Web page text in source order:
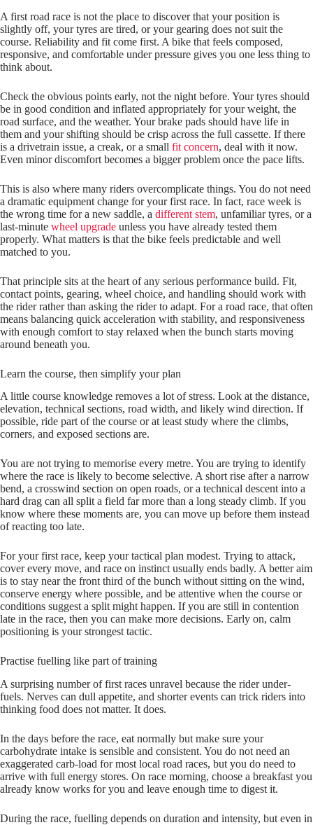
A first road race is not the place to discover that your position is
slightly off, your tyres are tired, or your gearing does not suit the
course. Reliability and fit come first. A bike that feels composed,
responsive, and comfortable under pressure gives you one less thing to
think about.
Check the obvious points early, not the night before. Your tyres should
be in good condition and inflated appropriately for your weight, the
road surface, and the weather. Your brake pads should have life in
them and your shifting should be crisp across the full cassette. If there
is a drivetrain issue, a creak, or a small fit concern, deal with it now.
Even minor discomfort becomes a bigger problem once the pace lifts.
This is also where many riders overcomplicate things. You do not need
a dramatic equipment change for your first race. In fact, race week is
the wrong time for a new saddle, a different stem, unfamiliar tyres, or a
last-minute wheel upgrade unless you have already tested them
properly. What matters is that the bike feels predictable and well
matched to you.
That principle sits at the heart of any serious performance build. Fit,
contact points, gearing, wheel choice, and handling should work with
the rider rather than asking the rider to adapt. For a road race, that often
means balancing quick acceleration with stability, and responsiveness
with enough comfort to stay relaxed when the bunch starts moving
around beneath you.
Learn the course, then simplify your plan
A little course knowledge removes a lot of stress. Look at the distance,
elevation, technical sections, road width, and likely wind direction. If
possible, ride part of the course or at least study where the climbs,
corners, and exposed sections are.
You are not trying to memorise every metre. You are trying to identify
where the race is likely to become selective. A short rise after a narrow
bend, a crosswind section on open roads, or a technical descent into a
hard drag can all split a field far more than a long steady climb. If you
know where these moments are, you can move up before them instead
of reacting too late.
For your first race, keep your tactical plan modest. Trying to attack,
cover every move, and race on instinct usually ends badly. A better aim
is to stay near the front third of the bunch without sitting on the wind,
conserve energy where possible, and be attentive when the course or
conditions suggest a split might happen. If you are still in contention
late in the race, then you can make more decisions. Early on, calm
positioning is your strongest tactic.
Practise fuelling like part of training
A surprising number of first races unravel because the rider under-
fuels. Nerves can dull appetite, and shorter events can trick riders into
thinking food does not matter. It does.
In the days before the race, eat normally but make sure your
carbohydrate intake is sensible and consistent. You do not need an
exaggerated carb-load for most local road races, but you do need to
arrive with full energy stores. On race morning, choose a breakfast you
already know works for you and leave enough time to digest it.
During the race, fuelling depends on duration and intensity, but even in